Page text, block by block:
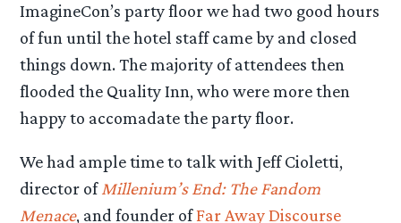
ImagineCon’s party floor we had two good hours
of fun until the hotel staff came by and closed
things down. The majority of attendees then
flooded the Quality Inn, who were more then
happy to accomadate the party floor.
We had ample time to talk with Jeff Cioletti,
director of Millenium’s End: The Fandom
Menace, and founder ofFar Away Discourse